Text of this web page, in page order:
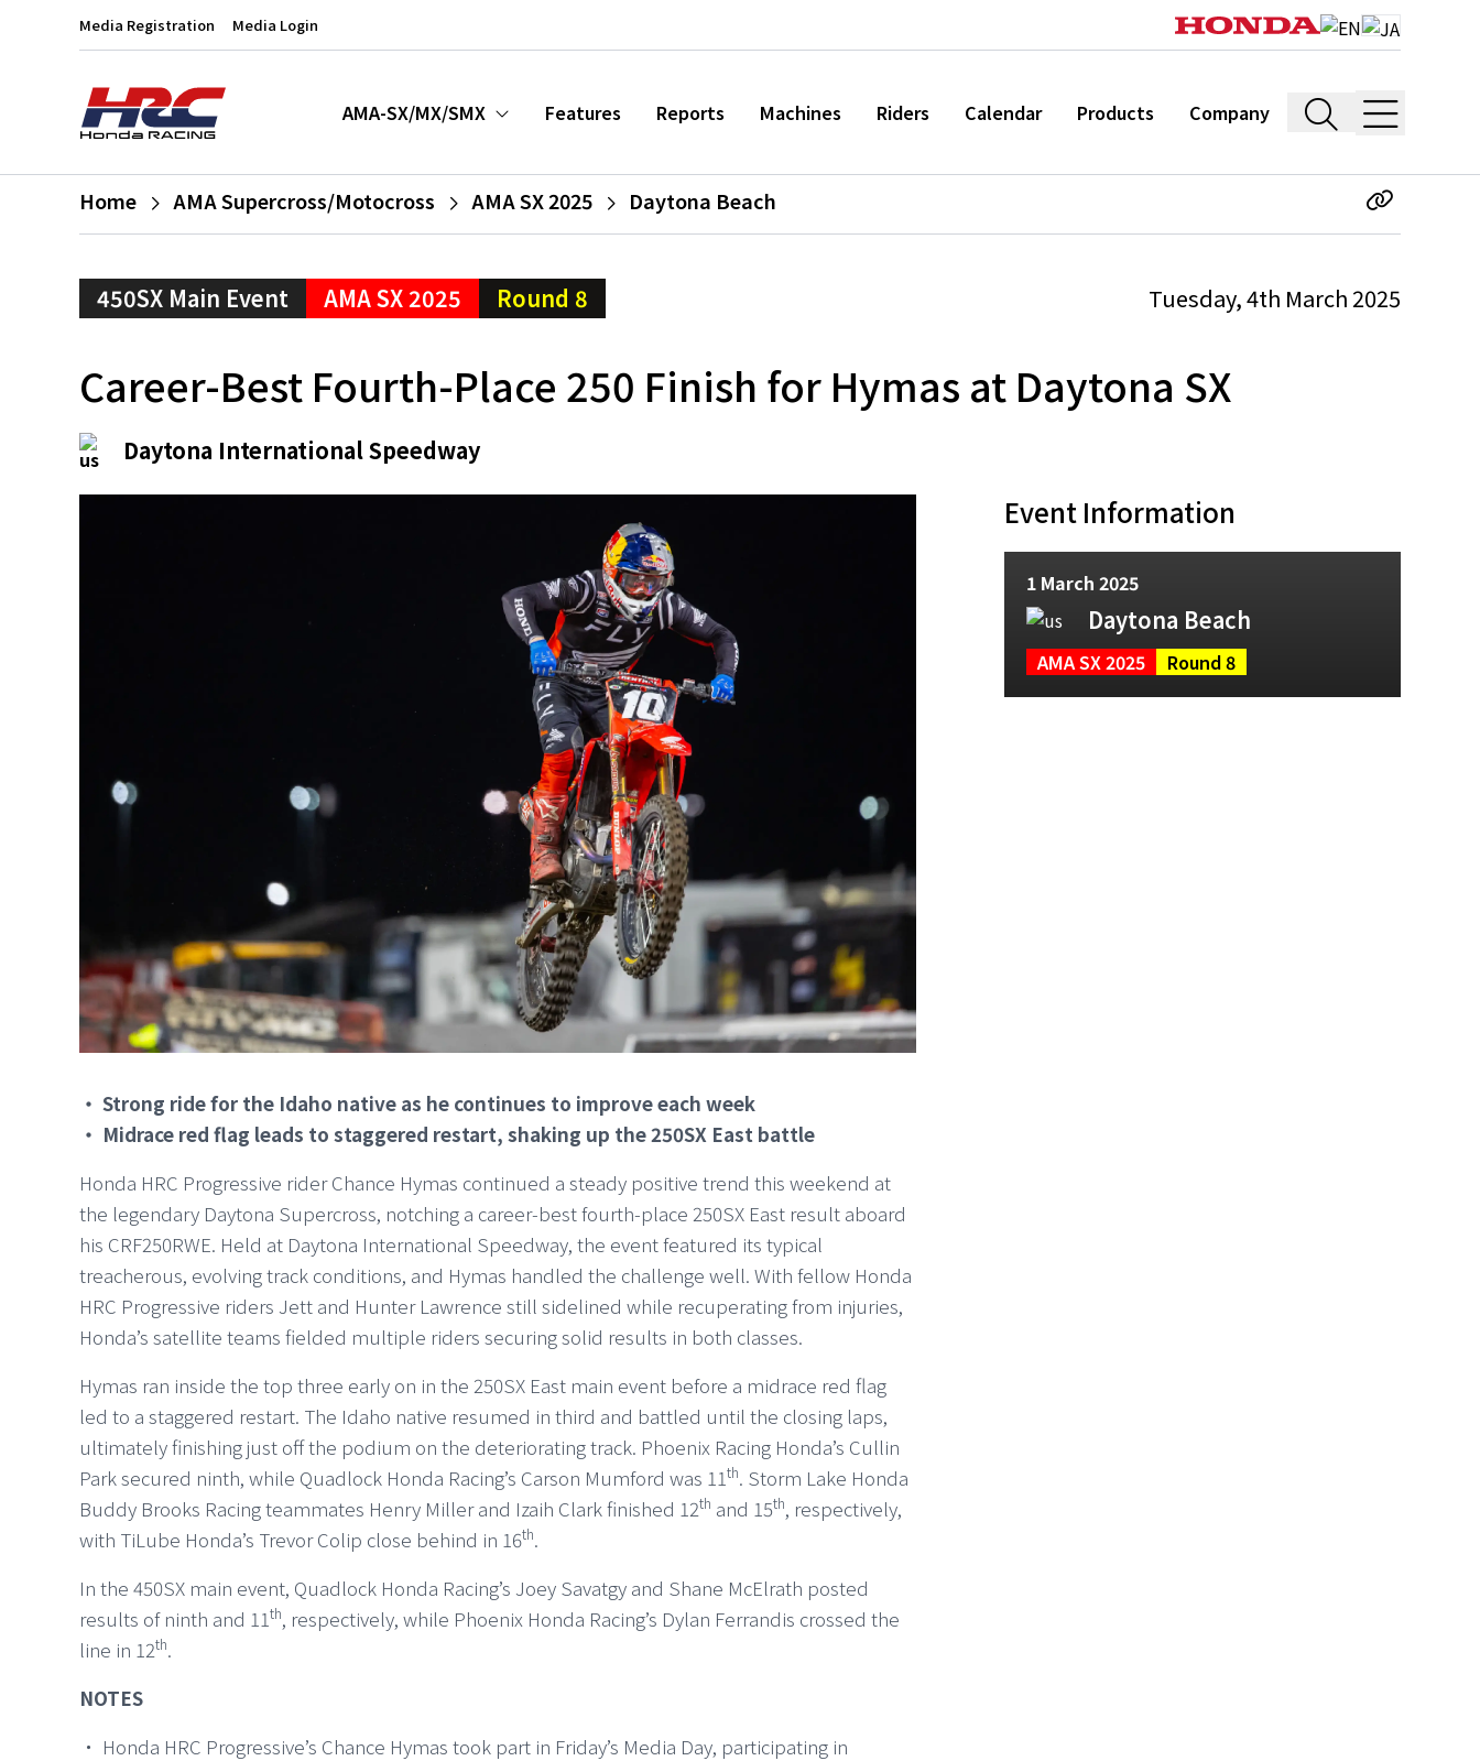
Media Registration Media Login
AMA-SX/MX/SMX Features Reports Machines Riders Calendar Products Company
Home AMA Supercross/Motocross AMA SX 2025 Daytona Beach
450SX Main Event AMA SX 2025 Round 8 Tuesday, 4th March 2025
Career-Best Fourth-Place 250 Finish for Hymas at Daytona SX
Daytona International Speedway
・ Strong ride for the Idaho native as he continues to improve each week
・ Midrace red flag leads to staggered restart, shaking up the 250SX East battle
Honda HRC Progressive rider Chance Hymas continued a steady positive trend this weekend at
the legendary Daytona Supercross, notching a career-best fourth-place 250SX East result aboard
his CRF250RWE. Held at Daytona International Speedway, the event featured its typical
treacherous, evolving track conditions, and Hymas handled the challenge well. With fellow Honda
HRC Progressive riders Jett and Hunter Lawrence still sidelined while recuperating from injuries,
Honda’s satellite teams fielded multiple riders securing solid results in both classes.
Hymas ran inside the top three early on in the 250SX East main event before a midrace red flag
led to a staggered restart. The Idaho native resumed in third and battled until the closing laps,
ultimately finishing just off the podium on the deteriorating track. Phoenix Racing Honda’s Cullin
Park secured ninth, while Quadlock Honda Racing’s Carson Mumford was 11th. Storm Lake Honda
Buddy Brooks Racing teammates Henry Miller and Izaih Clark finished 12th and 15th, respectively,
with TiLube Honda’s Trevor Colip close behind in 16th.
In the 450SX main event, Quadlock Honda Racing’s Joey Savatgy and Shane McElrath posted
results of ninth and 11th, respectively, while Phoenix Honda Racing’s Dylan Ferrandis crossed the
line in 12th.
NOTES
・ Honda HRC Progressive’s Chance Hymas took part in Friday’s Media Day, participating in
Event Information
1 March 2025
Daytona Beach
AMA SX 2025 Round 8